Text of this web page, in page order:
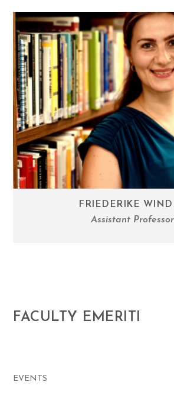
FRIEDERIKE
Assistant Professor
FACULTY EMERITI
EVENTS